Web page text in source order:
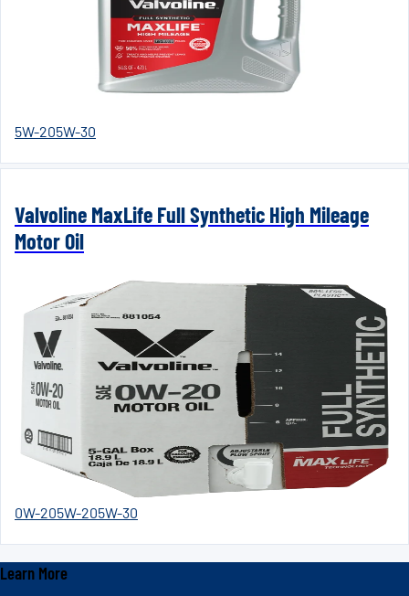
5W-205W-30
Valvoline MaxLife Full Synthetic High Mileage
Motor Oil
0W-205W-205W-30
Learn More